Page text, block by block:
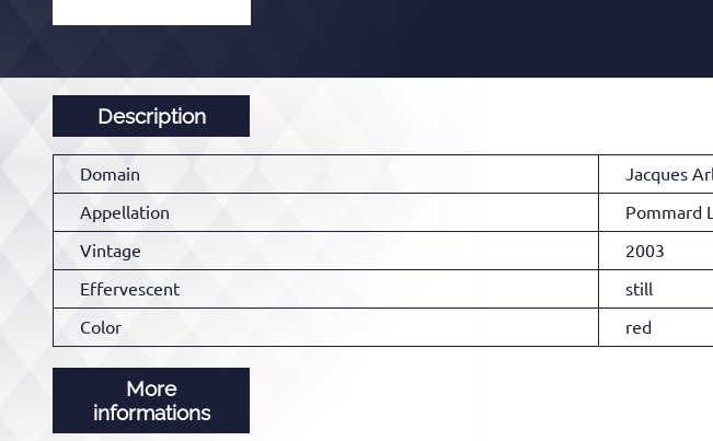
Description
Domain
Jacques
Appellation
Pommard
Vintage
2003
Effervescent
still
Color
red
More
informations